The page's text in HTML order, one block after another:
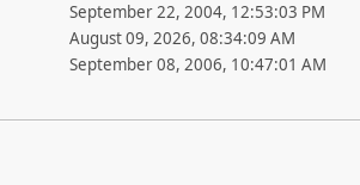
September 22, 2004, 12:53:03 PM
August 09, 2026, 08:34:09 AM
September 08, 2006, 10:47:01 AM